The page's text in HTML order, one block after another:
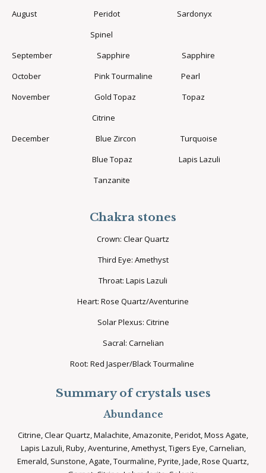
August Peridot Sardonyx
Spinel
September Sapphire Sapphire
October Pink Tourmaline Pearl
November Gold Topaz Topaz
Citrine
December Blue Zircon Turquoise
Blue Topaz Lapis Lazuli
Tanzanite
Chakra stones
Crown: Clear Quartz
Third Eye: Amethyst
Throat: Lapis Lazuli
Heart: Rose Quartz/Aventurine
Solar Plexus: Citrine
Sacral: Carnelian
Root: Red Jasper/Black Tourmaline
Summary of crystals uses
Abundance
Citrine, Clear Quartz, Malachite, Amazonite, Peridot, Moss Agate,
Lapis Lazuli, Ruby, Aventurine, Amethyst, Tigers Eye, Carnelian,
Emerald, Sunstone, Agate, Tourmaline, Pyrite, Jade, Rose Quartz,